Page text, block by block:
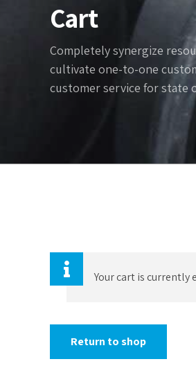
Cart
Completely synergize
cultivate one-to-one
customer service for state
Your cart is currently
Return to shop